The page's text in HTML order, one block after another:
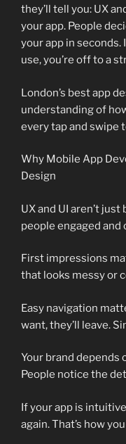
they’ll tell you: UX
your app. People
your app in
use, you’re off to a
London’s best app
understanding of
every tap and swipe
Why Mobile App
Design
UX and UI aren’t
people engaged and
First impressions
that looks messy or
Easy navigation
want, they’ll leave.
Your brand depends
People notice the
If your app is
again. That’s how